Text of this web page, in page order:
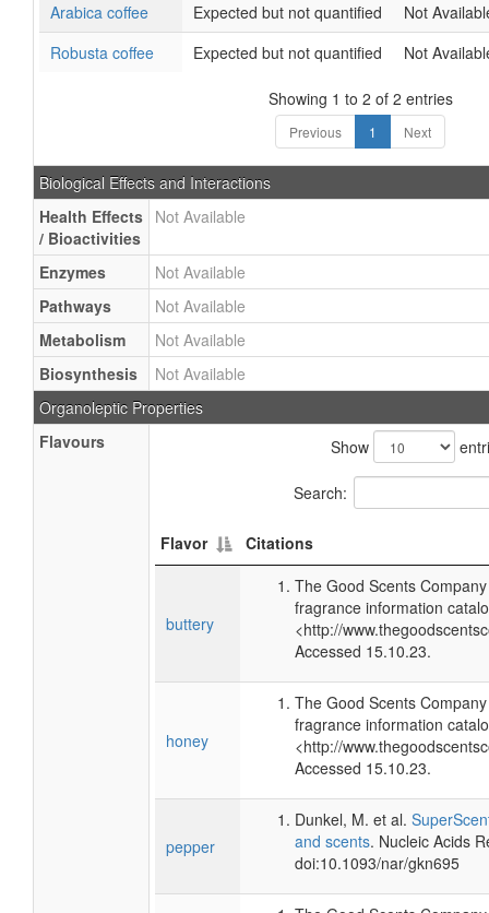
Arabica coffee Expected but not quantified
Not
Robusta coffee
Expected but not quantified Not
Showing 1 to 2 of 2 entries
Previous 1 Next
Biological Effects and Interactions
Health Effects
/ Bioactivities
Not Available
Enzymes
Not Available
Pathways
Not Available
Metabolism
Not Available
Biosynthesis
Not Available
Organoleptic Properties
Flavours
Show
Search:
Flavor Citations
buttery
The Good Scents
fragrance information
<http://
Accessed 15.10.23.
honey
The Good Scents
fragrance information
<http://
Accessed 15.10.23.
pepper
Dunkel, M. et al.
and scents. Nucleic Acids
doi:10.1093/nar/gkn695